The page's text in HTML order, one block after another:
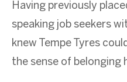
Having previously
speaking job seekers
knew Tempe Tyres
the sense of belonging